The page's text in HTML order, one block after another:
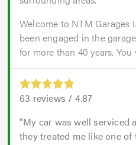
Welcome to NTM Garages
been engaged in the
for more than 40 years.
63 reviews / 4.87
My car was well serviced
they treated me like one